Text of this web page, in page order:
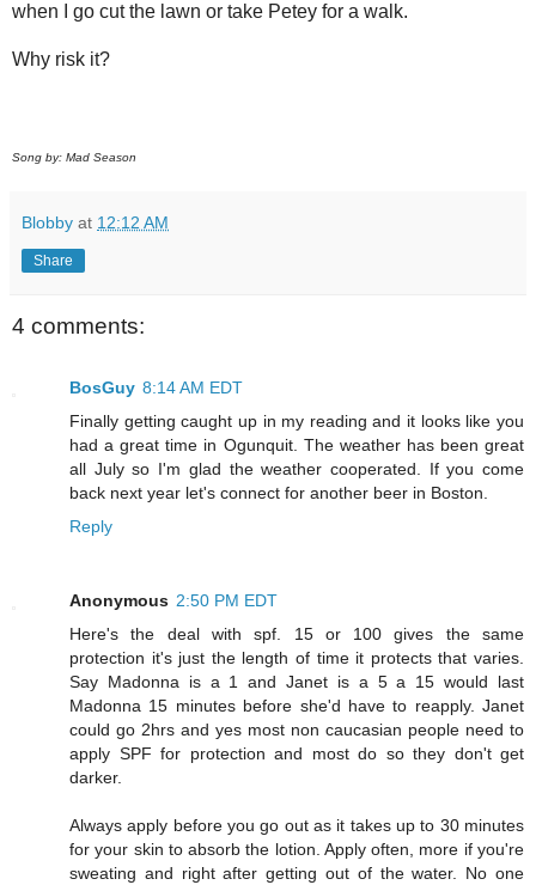
when I go cut the lawn or take Petey for a walk.
Why risk it?
Song by: Mad Season
Blobby at 12:12 AM
Share
4 comments:
BosGuy 8:14 AM EDT
Finally getting caught up in my reading and it looks like you
had a great time in Ogunquit. The weather has been great
all July so I'm glad the weather cooperated. If you come
back next year let's connect for another beer in Boston.
Reply
Anonymous 2:50 PM EDT
Here's the deal with spf. 15 or 100 gives the same
protection it's just the length of time it protects that varies.
Say Madonna is a 1 and Janet is a 5 a 15 would last
Madonna 15 minutes before she'd have to reapply. Janet
could go 2hrs and yes most non caucasian people need to
apply SPF for protection and most do so they don't get
darker.
Always apply before you go out as it takes up to 30 minutes
for your skin to absorb the lotion. Apply often, more if you're
sweating and right after getting out of the water. No one